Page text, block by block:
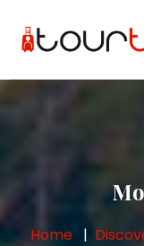
Home